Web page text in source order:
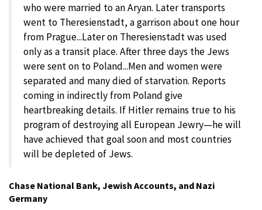
who were married to an Aryan. Later transports
went to Theresienstadt, a garrison about one hour
from Prague...Later on Theresienstadt was used
only as a transit place. After three days the Jews
were sent on to Poland...Men and women were
separated and many died of starvation. Reports
coming in indirectly from Poland give
heartbreaking details. If Hitler remains true to his
program of destroying all European Jewry—he will
have achieved that goal soon and most countries
will be depleted of Jews.
Chase National Bank, Jewish Accounts, and Nazi
Germany